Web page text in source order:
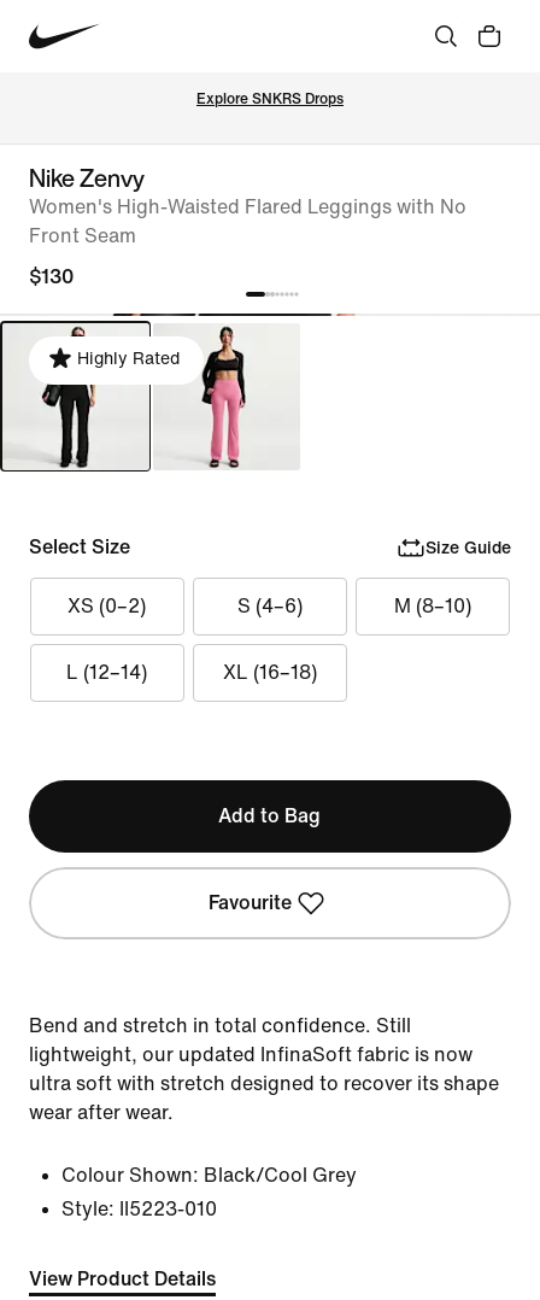
Explore SNKRS Drops
Nike Zenvy
Women's High-Waisted Flared Leggings with No
Front Seam
$130
Highly Rated
Select Size Size Guide
XS (0–2) S (4–6) M (8–10)
L (12–14) XL (16–18)
Add to Bag
Favourite
Bend and stretch in total confidence. Still
lightweight, our updated InfinaSoft fabric is now
ultra soft with stretch designed to recover its shape
wear after wear.
Colour Shown: Black/Cool Grey
Style:
II5223-010
View Product Details